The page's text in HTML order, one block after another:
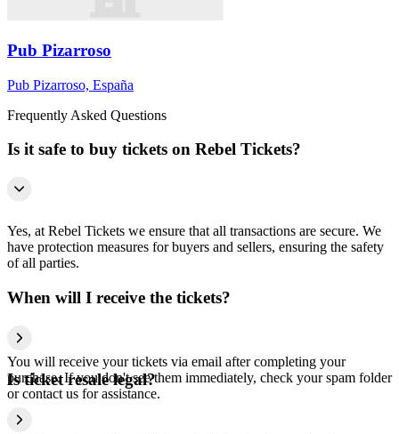
Pub Pizarroso
Pub Pizarroso, España
Frequently Asked Questions
Is it safe to buy tickets on Rebel Tickets?
Yes, at Rebel Tickets we ensure that all transactions are secure. We
have protection measures for buyers and sellers, ensuring the safety
of all parties.
When will I receive the tickets?
You will receive your tickets via email after completing your
purchase. If you don't see them immediately, check your spam folder
or contact us for assistance.
Is ticket resale legal?